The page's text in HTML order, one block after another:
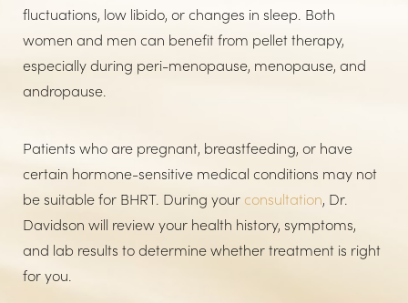
fluctuations, low libido, or changes in sleep. Both
women and men can benefit from pellet therapy,
especially during peri-menopause, menopause, and
andropause.
Patients who are pregnant, breastfeeding, or have
certain hormone-sensitive medical conditions may not
be suitable for BHRT. During your consultation, Dr.
Davidson will review your health history, symptoms,
and lab results to determine whether treatment is right
for you.